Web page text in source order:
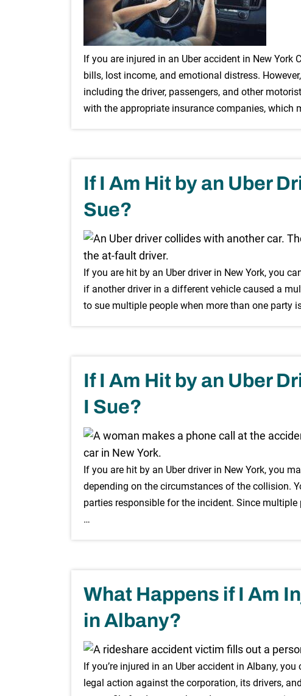
If you are injured in an Uber accident in New
bills, lost income, and emotional distress.
including the driver, passengers, and other
with the appropriate insurance companies, which
If I Am Hit by an Uber
Sue?
If you are hit by an Uber driver in New York, you
if another driver in a different vehicle caused a
to sue multiple people when more than one party
If I Am Hit by an Uber
I Sue?
If you are hit by an Uber driver in New York, you
depending on the circumstances of the collision.
parties responsible for the incident. Since
…
What Happens if I Am
in Albany?
If you’re injured in an Uber accident in Albany,
legal action against the corporation, its drivers,